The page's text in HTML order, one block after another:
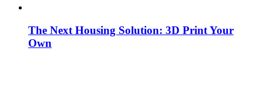
The Next Housing Solution: 3D Print Your
Own